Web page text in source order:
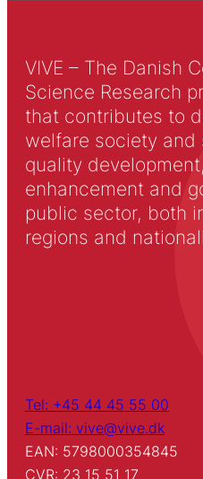
VIVE – The Danish
Science Research
that contributes to
welfare society and
quality
enhancement and
public sector, both
regions and
Tel: +45 44 45 55 00
E-mail: vive@vive.dk
EAN: 5798000354845
CVR: 23 15 51 17